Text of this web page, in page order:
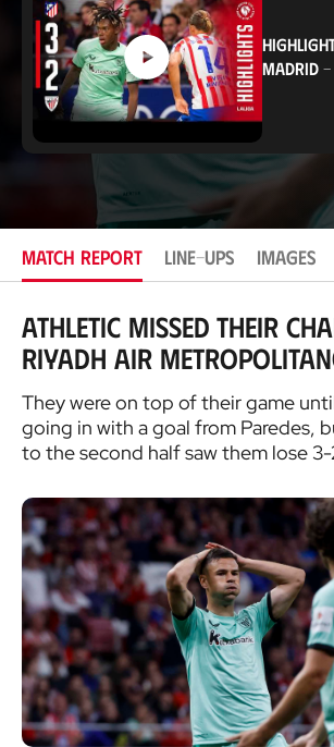
i
o
n
MADRID-
MATCH REPORT LINE-UPS IMAGES
Athletic missed their
Riyadh Air
They were on top of their game
going in with a goal from Paredes,
to the second half saw them lose 3-